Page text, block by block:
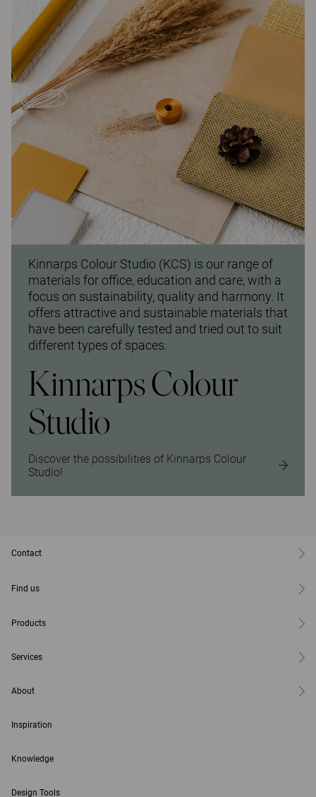
Kinnarps Colour Studio (KCS) is our range of
materials for office, education and care, with a
focus on sustainability, quality and harmony. It
offers attractive and sustainable materials that
have been carefully tested and tried out to suit
different types of spaces.
Kinnarps Colour
Studio
Discover the possibilities of Kinnarps Colour
Studio!
Contact
Find us
Products
Services
About
Inspiration
Knowledge
Design Tools